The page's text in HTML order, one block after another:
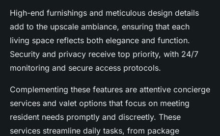
High-end furnishings and meticulous design details
add to the upscale ambiance, ensuring that each
living space reflects both elegance and function.
Security and privacy receive top priority, with 24/7
monitoring and secure access protocols.
Complementing these features are attentive concierge
services and valet options that focus on meeting
resident needs promptly and discreetly. These
services streamline daily tasks, from package